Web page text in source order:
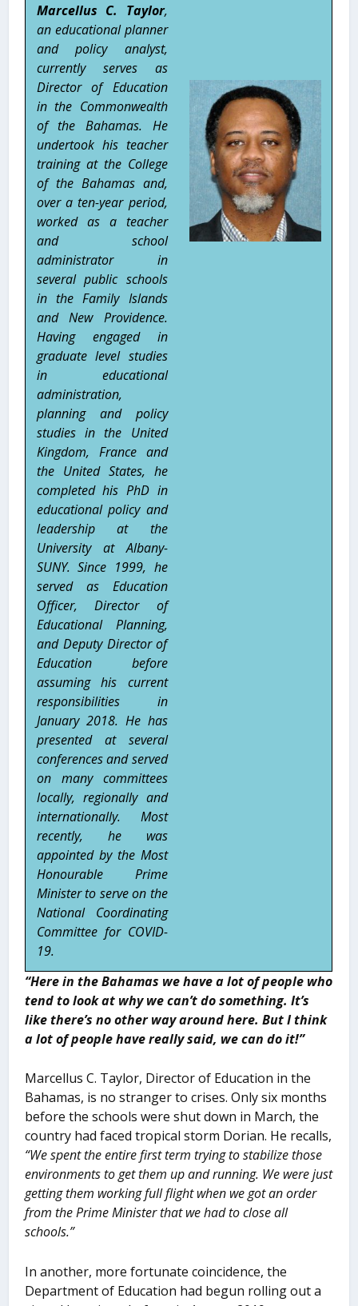
Marcellus C. Taylor,
an educational planner
and policy analyst,
currently serves as
Director of Education
in the Commonwealth
of the Bahamas. He
undertook his teacher
training at the College
of the Bahamas and,
over a ten-year period,
worked as a teacher
and school
administrator in
several public schools
in the Family Islands
and New Providence.
Having engaged in
graduate level studies
in educational
administration,
planning and policy
studies in the United
Kingdom, France and
the United States, he
completed his PhD in
educational policy and
leadership at the
University at Albany-
SUNY. Since 1999, he
served as Education
Officer, Director of
Educational Planning,
and Deputy Director of
Education before
assuming his current
responsibilities in
January 2018. He has
presented at several
conferences and served
on many committees
locally, regionally and
internationally. Most
recently, he was
appointed by the Most
Honourable Prime
Minister to serve on the
National Coordinating
Committee for COVID-
19.
“Here in the Bahamas we have a lot of people who
tend to look at why we can’t do something. It’s
like there’s no other way around here. But I think
a lot of people have really said, we can do it!”
Marcellus C. Taylor, Director of Education in the
Bahamas, is no stranger to crises. Only six months
before the schools were shut down in March, the
country had faced tropical storm Dorian. He recalls,
“We spent the entire first term trying to stabilize those
environments toget them up and running. We were just
getting them working full flight when we got an order
from the Prime Minister that we had to close all
schools.”
In another, more fortunate coincidence, the
Department of Education had begun rolling out a